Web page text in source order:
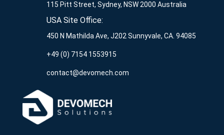
115 Pitt Street, Sydney, NSW 2000 Australia
USA Site Office:
450 N Mathilda Ave, J202 Sunnyvale, CA. 94085
+49 (0) 7154 1553915
contact@devomech.com